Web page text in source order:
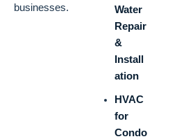
businesses.
Water
Repair
&
Install
ation
HVAC
for
Condo